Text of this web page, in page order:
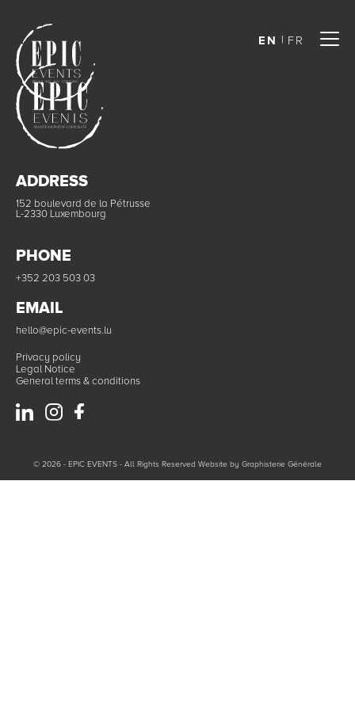
EN FR
ADDRESS
152 boulevard de la Pétrusse
L-2330 Luxembourg
PHONE
+352 203 503 03
EMAIL
hello@epic-events.lu
Privacy policy
Legal Notice
General terms & conditions
© 2026 - EPIC EVENTS - All Rights Reserved Website by Graphisterie Générale